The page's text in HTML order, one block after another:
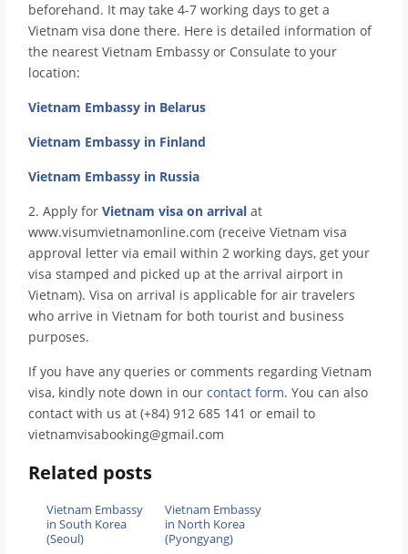
beforehand. It may take 4-7 working days to get a
Vietnam visa done there. Here is detailed information of
the nearest Vietnam Embassy or Consulate to your
location:
Vietnam Embassy in Belarus
Vietnam Embassy in Finland
Vietnam Embassy in Russia
2. Apply for Vietnam visa on arrival at
www.visumvietnamonline.com (receive Vietnam visa
approval letter via email within 2 working days, get your
visa stamped and picked up at the arrival airport in
Vietnam). Visa on arrival is applicable for air travelers
who arrive in Vietnam for both tourist and business
purposes.
If you have any queries or comments regarding Vietnam
visa, kindly note down in our contact form. You can also
contact with us at (+84) 912 685 141 or email to
vietnamvisabooking@gmail.com
Related posts
Vietnam Embassy
in South Korea
(Seoul)
Vietnam Embassy
in North Korea
(Pyongyang)